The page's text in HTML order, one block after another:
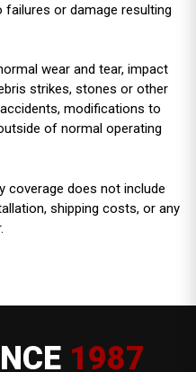
or damage resulting
wear and tear, impact
strikes, stones or other
modifications to
of normal operating
coverage does not include
shipping costs, or any
1987